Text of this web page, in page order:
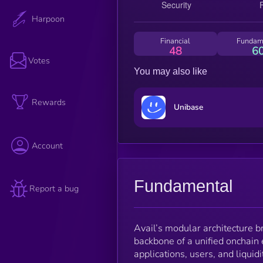
Harpoon
Votes
Rewards
Account
Report a bug
Financial
48
You may also like
Unibase
Fundamental
Avail’s modular architecture
backbone of a unified
applications, users, and